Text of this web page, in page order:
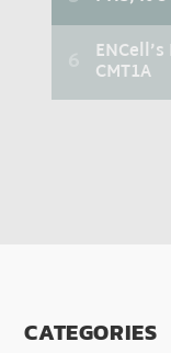
CATEGORIES